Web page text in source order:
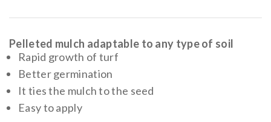
fibres
Pelleted mulch adaptable to any type of soil
Rapid growth of turf
Better germination
It ties the mulch to the seed
Easy to apply